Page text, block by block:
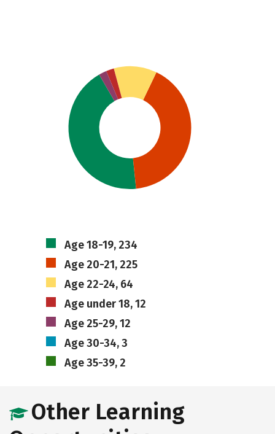
Age 18-19, 234
Age 20-21, 225
Age 22-24, 64
Age under 18, 12
Age 25-29, 12
Age 30-34, 3
Age 35-39, 2
Other Learning